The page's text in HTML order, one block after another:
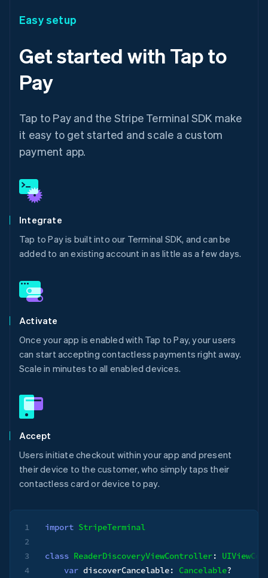
Easy setup
Get started with Tap to
Pay
Tap to Pay and the Stripe Terminal SDK make
it easy to get started and scale a custom
payment app.
Integrate
Tap to Pay is built into our Terminal SDK, and can be
added to an existing account in as little as a few days.
Activate
Once your app is enabled with Tap to Pay, your users
can start accepting contactless payments right away.
Scale in minutes to all enabled devices.
Accept
Users initiate checkout within your app and present
their device to the customer, who simply taps their
contactless card or device to pay.
1
2
3
4
import StripeTerminal
class ReaderDiscoveryViewController:
var discoverCancelable: Cancelable?